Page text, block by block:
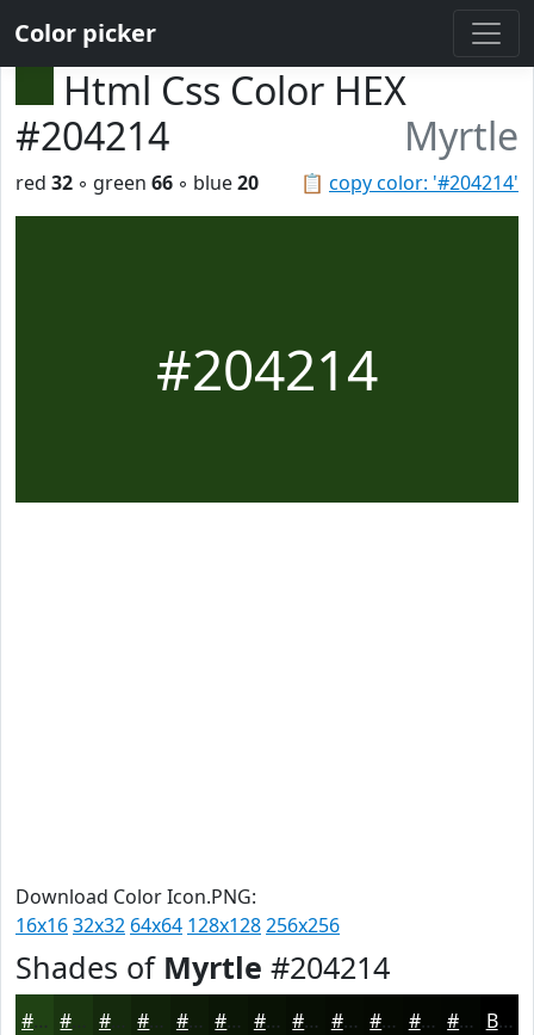
Color picker
Html Css Color HEX
#204214
Myrtle
📋 copy color: '#204214'
red 32 ◦ green 66 ◦ blue20
#204214
Download Color Icon.PNG:
16x1632x32 64x64 128x128256x256
Shades of Myrtle #204214
#204214 #1A3510 #152A0D #11220A #0E1B08 #0B1606 #091205 #070E04 #060B03 #050902 #040702 #030602 Black